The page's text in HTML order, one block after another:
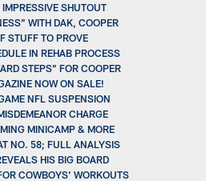
SHUTOUT
WITH DAK, COOPER
STUFF TO PROVE
IN REHAB PROCESS
STEPS” FOR COOPER
NOW ON SALE!
NFL SUSPENSION
CHARGE
MINICAMP & MORE
NO. 58; FULL ANALYSIS
HIS BIG BOARD
COWBOYS’ WORKOUTS